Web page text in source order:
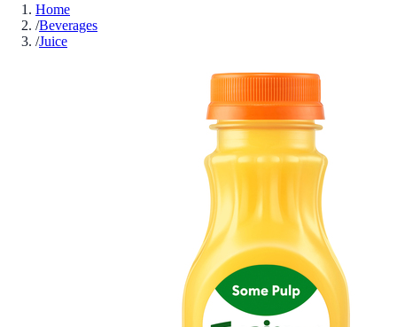
Home
/Beverages
/Juice